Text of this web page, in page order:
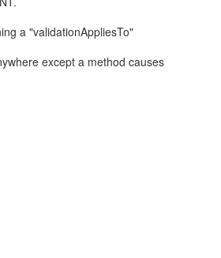
a "validationAppliesTo"
except a method causes